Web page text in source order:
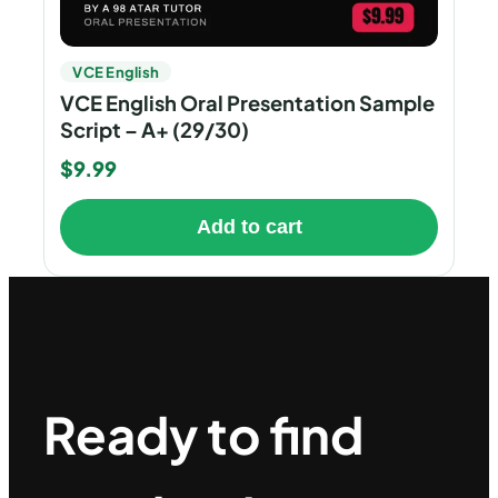
VCE English
VCE English Oral Presentation Sample
Script – A+ (29/30)
$9.99
Add to cart
Ready to find